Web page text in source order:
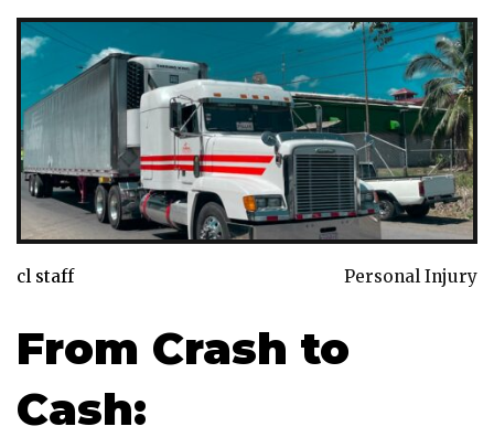
cl staff Personal Injury
From Crash to
Cash: